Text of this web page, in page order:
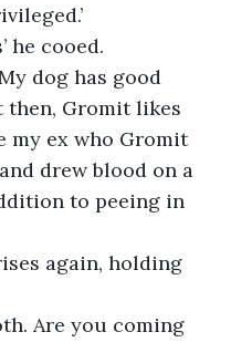
he cooed.
dog has good
then, Gromit likes
my ex who Gromit
drew blood on a
to peeing in
rises again, holding
Are you coming